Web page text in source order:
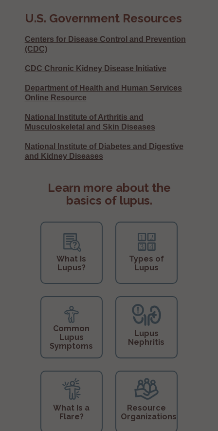
U.S. Government Resources
Centers for Disease Control and Prevention
(CDC)
CDC Chronic Kidney Disease Initiative
Department of Health and Human Services
Online Resource
National Institute of Arthritis and
Musculoskeletal and Skin Diseases
National Institute of Diabetes and Digestive
and Kidney Diseases
Learn more about the
basics of lupus.
What Is
Lupus?
Types of
Lupus
Common
Lupus
Symptoms
Lupus
Nephritis
What Is a
Flare?
Resource
Organizations